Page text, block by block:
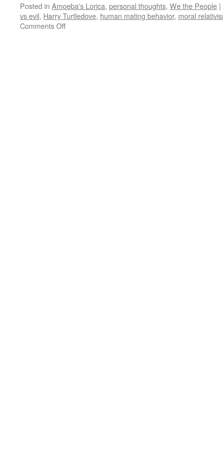
Posted in Amoeba's Lorica, personal thoughts, We the People |
vs evil, Harry Turtledove, human mating behavior, moral
Comments Offon